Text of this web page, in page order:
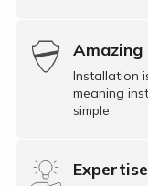
Installation
meaning
simple.